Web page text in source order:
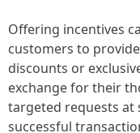
Offering incentives
customers to
discounts or
exchange for their
targeted requests at
successful